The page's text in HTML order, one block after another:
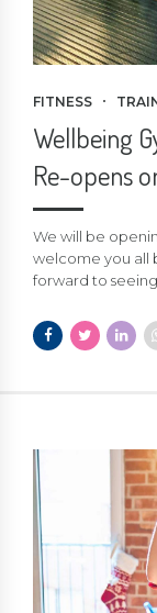
FITNESS
Wellbeing
Re-opens
We will be
welcome you all
forward to